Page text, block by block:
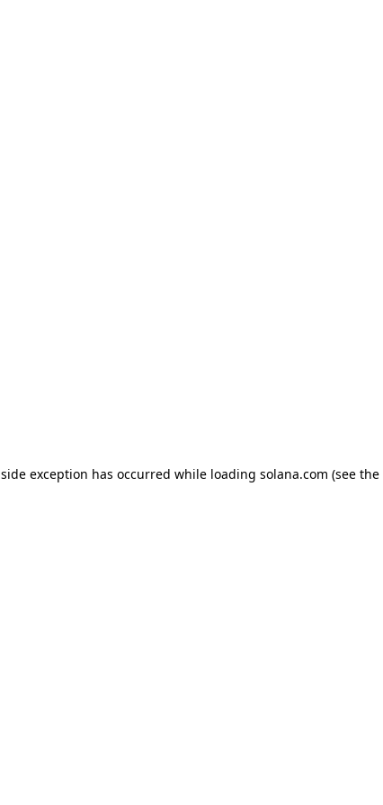
exception has occurred while loading solana.com (see the